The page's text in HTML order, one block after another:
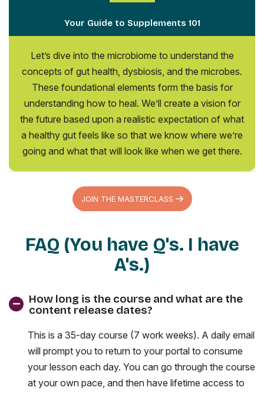
Your Guide to Supplements 101
Let’s dive into the microbiome to understand the
concepts of gut health, dysbiosis, and the microbes.
These foundational elements form the basis for
understanding how to heal. We’ll create a vision for
the future based upon a realistic expectation of what
a healthy gut feels like so that we know where we’re
going and what that will look like when we get there.
JOIN THE MASTERCLASS
FAQ (You have Q's. I have
A's.)
How long is the course and what are the
content release dates?
This is a 35-day course (7 work weeks). A daily email
will prompt you to return to your portal to consume
your lesson each day. You can go through the course
at your own pace, and then have lifetime access to